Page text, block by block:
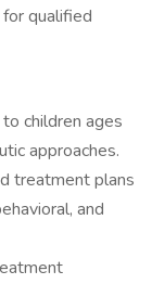
qualified
children ages
approaches.
treatment plans
and